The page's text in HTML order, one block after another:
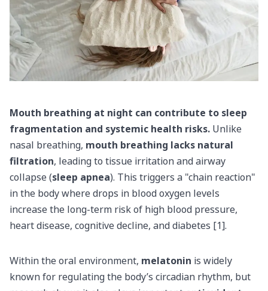
Mouth breathing at night can contribute to sleep
fragmentation and systemic health risks. Unlike
nasal breathing, mouth breathing lacks natural
filtration, leading to tissue irritation and airway
collapse (sleep apnea). This triggers a "chain reaction"
in the body where drops in blood oxygen levels
increase the long-term risk of high blood pressure,
heart disease, cognitive decline, and diabetes [1].
Within the oral environment, melatonin is widely
known for regulating the body’s circadian rhythm, but